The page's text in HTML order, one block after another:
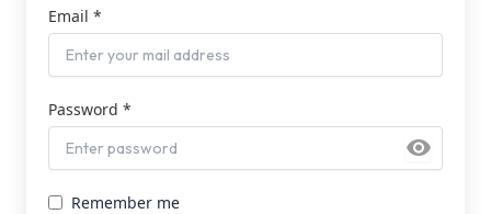
Email *
Password *
Remember me